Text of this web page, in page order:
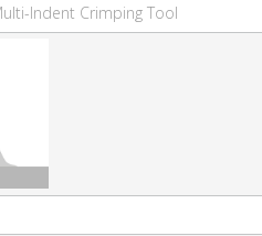
Indent Crimping Tool